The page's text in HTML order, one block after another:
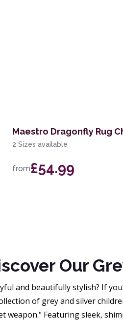
Maestro Dragonfly Rug
2 Sizes available
from£54.99
Our
and beautifully stylish? If
of grey and silver
weapon." Featuring sleek,